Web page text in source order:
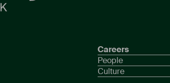
Careers
People
Culture